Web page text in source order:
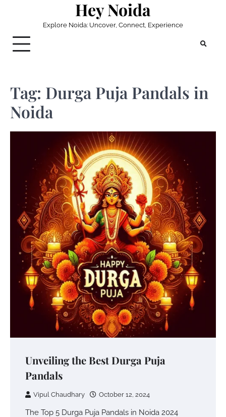
Hey Noida
Explore Noida: Uncover, Connect, Experience
Tag: Durga Puja Pandals in
Noida
Unveiling the Best Durga Puja
Pandals
Vipul Chaudhary October 12, 2024
The Top 5 Durga Puja Pandals in Noida 2024